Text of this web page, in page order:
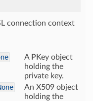
connection context
A PKey object
holding the
private key.
An X509 object
holding the